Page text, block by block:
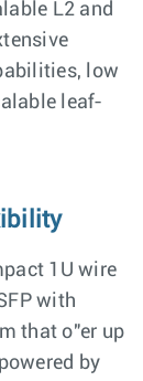
L2 and
low
leaf-
1U wire
with
that o"er up
by